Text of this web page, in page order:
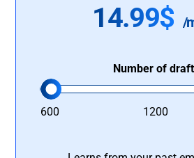
14.99$ /
Number of
600 1200